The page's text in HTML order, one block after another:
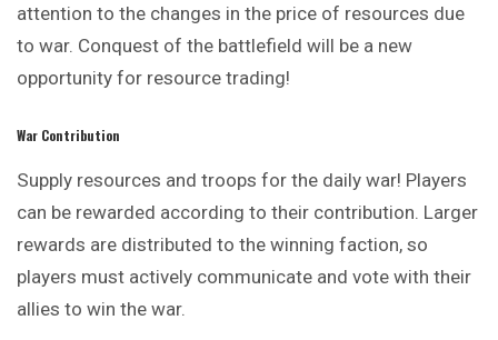
attention to the changes in the price of resources due
to war. Conquest of the battlefield will be a new
opportunity for resource trading!
War Contribution
Supply resources and troops for the daily war! Players
can be rewarded according to their contribution. Larger
rewards are distributed to the winning faction, so
players must actively communicate and vote with their
allies to win the war.